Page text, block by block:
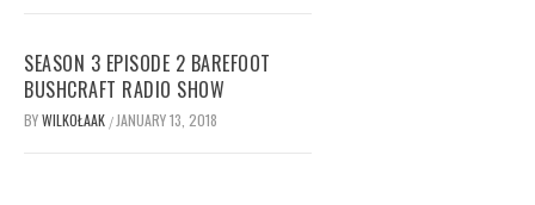
SEASON 3 EPISODE 2 BAREFOOT
BUSHCRAFT RADIO SHOW
BYWILKOŁAAK / JANUARY 13, 2018